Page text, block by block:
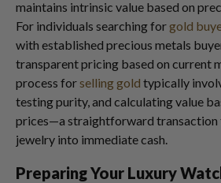
maintains intrinsic value based on
For individuals searching forgold
with established precious metals
transparent pricing based on current
process forselling gold typically
testing purity, and calculating value
prices—a straightforward transaction
jewelry into immediate cash.
Preparing Your Luxury